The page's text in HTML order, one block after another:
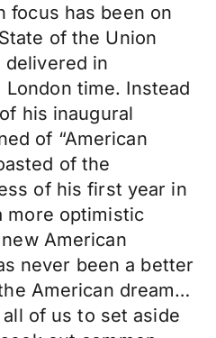
focus has been on
of the Union
delivered in
time. Instead
his inaugural
of “American
of the
of his first year in
more optimistic
American
never been a better
American dream…
of us to set aside